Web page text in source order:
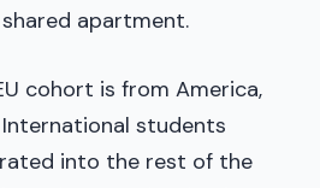
apartment.
cohort is from America,
students
into the rest of the